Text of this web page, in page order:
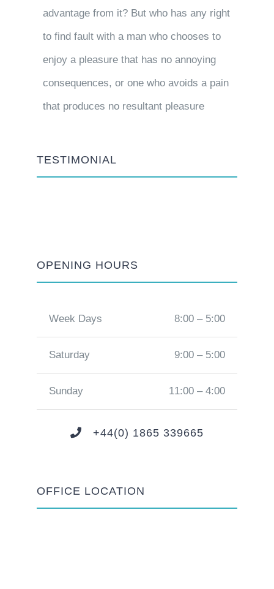
advantage from it? But who has any right
to find fault with a man who chooses to
enjoy a pleasure that has no annoying
consequences, or one who avoids a pain
that produces no resultant pleasure
TESTIMONIAL
OPENING HOURS
Week Days 8:00 – 5:00
Saturday 9:00 – 5:00
Sunday 11:00 – 4:00
+44(0) 1865 339665
OFFICE LOCATION